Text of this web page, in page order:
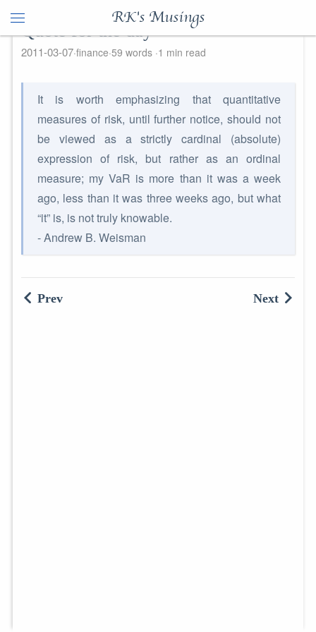
RK's Musings
Quote for the day
2011-03-07 finance 59 words 1 min read
It is worth emphasizing that quantitative
measures of risk, until further notice, should not
be viewed as a strictly cardinal (absolute)
expression of risk, but rather as an ordinal
measure; my VaR is more than it was a week
ago, less than it was three weeks ago, but what
“it” is, is not truly knowable.
- Andrew B. Weisman
Prev Next